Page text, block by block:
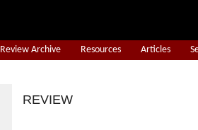
Review Archive Resources Articles
REVIEW